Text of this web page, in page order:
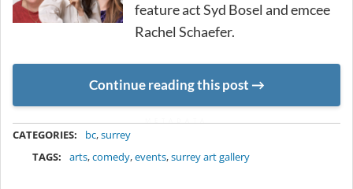
feature act Syd Bosel and emcee
Rachel Schaefer.
Continue reading this post
CATEGORIES: bc,surrey
TAGS:
arts,comedy,events,surrey art gallery